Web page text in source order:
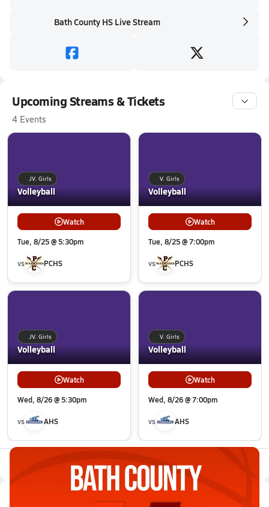
Bath County HS Live Stream
Upcoming Streams & Tickets
4 Events
Volleyball
JV. Girls
Watch
Tue, 8/25 @ 5:30pm
vs PCHS
Volleyball
V. Girls
Watch
Tue, 8/25 @ 7:00pm
vs PCHS
Volleyball
JV. Girls
Watch
Wed, 8/26 @ 5:30pm
vs AHS
Volleyball
V. Girls
Watch
Wed, 8/26 @ 7:00pm
vs AHS
All Events
Latest Videos